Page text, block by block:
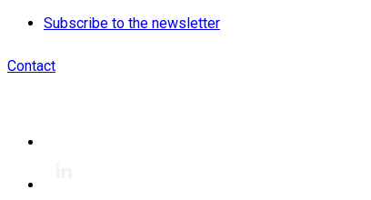
Subscribe to the newsletter
Contact